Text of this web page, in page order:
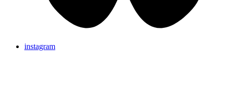
instagram